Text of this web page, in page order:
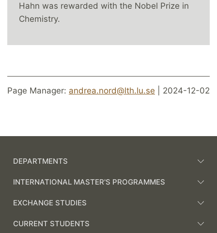
Hahn was rewarded with the Nobel Prize in
Chemistry.
Page Manager: andrea.nord@lth.lu.se | 2024-12-02
DEPARTMENTS
INTERNATIONAL MASTER'S PROGRAMMES
EXCHANGE STUDIES
CURRENT STUDENTS